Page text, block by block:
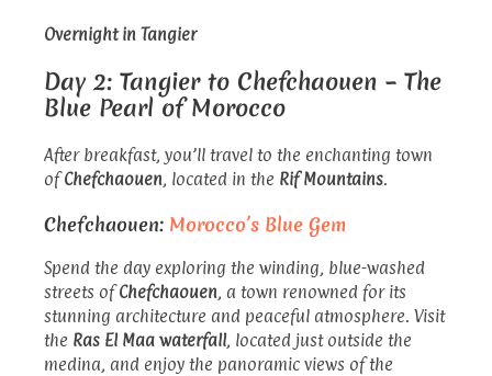
Overnight in Tangier
Day 2: Tangier to Chefchaouen – The
Blue Pearl of Morocco
After breakfast, you’ll travel to the enchanting town
ofChefchaouen, located in the Rif Mountains.
Chefchaouen: Morocco’s Blue Gem
Spend the day exploring the winding, blue-washed
streets ofChefchaouen, a town renowned for its
stunning architecture and peaceful atmosphere. Visit
the Ras El Maa waterfall, located just outside the
medina, and enjoy the panoramic views of the